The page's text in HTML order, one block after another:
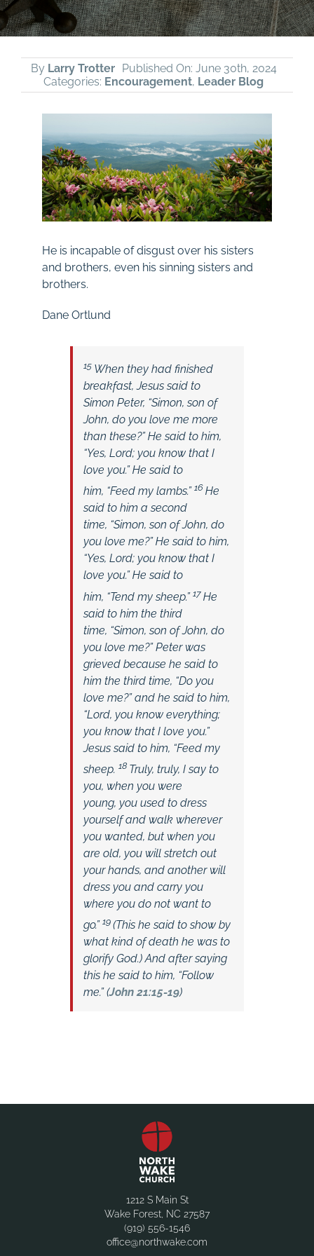
By Larry Trotter
Published On: June 30th, 2024
Categories: Encouragement, Leader Blog
He is incapable of disgust over his sisters
and brothers, even his sinning sisters and
brothers.
Dane Ortlund
15 When they had finished
breakfast, Jesus said to
Simon Peter, “Simon, son of
John, do you love me more
than these?”He said to him,
“Yes, Lord; you know that I
love you.” He said to
him, “Feed my lambs.” 16He
said to him a second
time, “Simon, son of John, do
you love me?”He said to him,
“Yes, Lord; you know that I
love you.” He said to
him, “Tend my sheep.” 17He
said to him the third
time, “Simon, son of John, do
you love me?”Peter was
grieved because he said to
him the third time, “Do you
love me?”and he said to him,
“Lord, you know everything;
you know that I love you.”
Jesus said to him, “Feed my
sheep. 18 Truly, truly, I say to
you, when you were
young, you used to dress
yourself and walk wherever
you wanted, but when you
are old, you will stretch out
your hands, and another will
dress you and carry you
where you do not want to
go.” 19(This he said to show by
what kind of death he was to
glorify God.) And after saying
this he said to him, “Follow
me.” (John 21:15-19)
1212 S Main St
Wake Forest, NC 27587
(919) 556-1546
office@northwake.com